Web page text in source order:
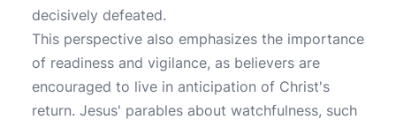
decisively defeated.
This perspective also emphasizes the importance
of readiness and vigilance, as believers are
encouraged to live in anticipation of Christ's
return. Jesus' parables about watchfulness, such